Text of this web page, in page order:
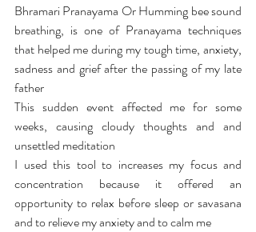
Bhramari Pranayama Or Humming bee sound
breathing, is one of Pranayama techniques
that helped me during my tough time, anxiety,
sadness and grief after the passing of my late
father
This sudden event affected me for some
weeks, causing cloudy thoughts and and
unsettled meditation
I used this tool to increases my focus and
concentration because it offered an
opportunity to relax before sleep or savasana
and to relieve my anxiety and to calm me